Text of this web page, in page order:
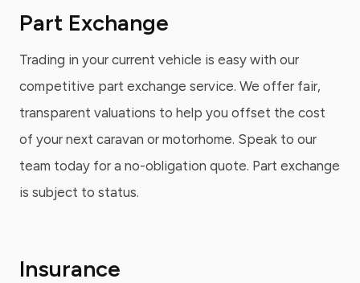
Part Exchange
Trading in your current vehicle is easy with our
competitive part exchange service. We offer fair,
transparent valuations to help you offset the cost
of your next caravan or motorhome. Speak to our
team today for a no-obligation quote. Part exchange
is subject to status.
Insurance